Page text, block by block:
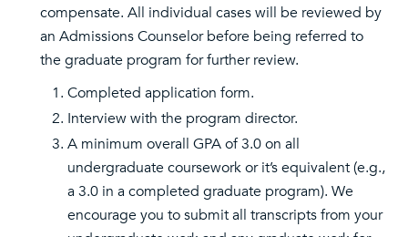
compensate. All individual cases will be reviewed by
an Admissions Counselor before being referred to
the graduate program for further review.
Completed application form.
Interview with the program director.
A minimum overall GPA of 3.0 on all
undergraduate coursework or it’s equivalent (e.g.,
a 3.0 in a completed graduate program). We
encourage you to submit all transcripts from your